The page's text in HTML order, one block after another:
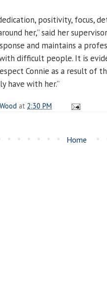
positivity, focus,
her,” said her
and maintains a
difficult people. It is
Connie as a result of
have with her.”
at 2:30 PM
Home